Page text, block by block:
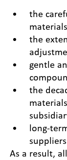
the
the
gentle
the
long-
As a result,